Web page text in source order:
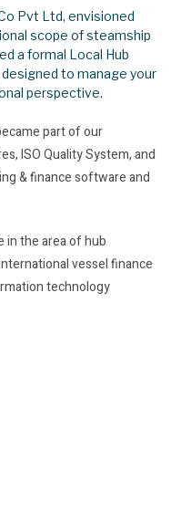
Pvt Ltd, envisioned
scope of steamship
a formal Local Hub
to manage your
perspective.
part of our
ISO Quality System, and
& finance software and
in the area of hub
vessel finance
technology